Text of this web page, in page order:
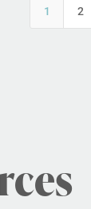
1 2